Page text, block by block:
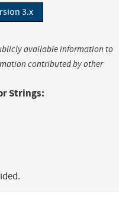
3.x
available information to
contributed by other
Strings: